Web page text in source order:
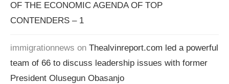
OF THE ECONOMIC AGENDA OF TOP
CONTENDERS – 1
immigrationnews on Thealvinreport.com led a powerful
team of 66 to discuss leadership issues with former
President Olusegun Obasanjo